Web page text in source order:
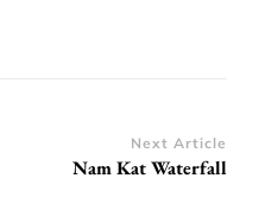
Next Article
Nam Kat Waterfall